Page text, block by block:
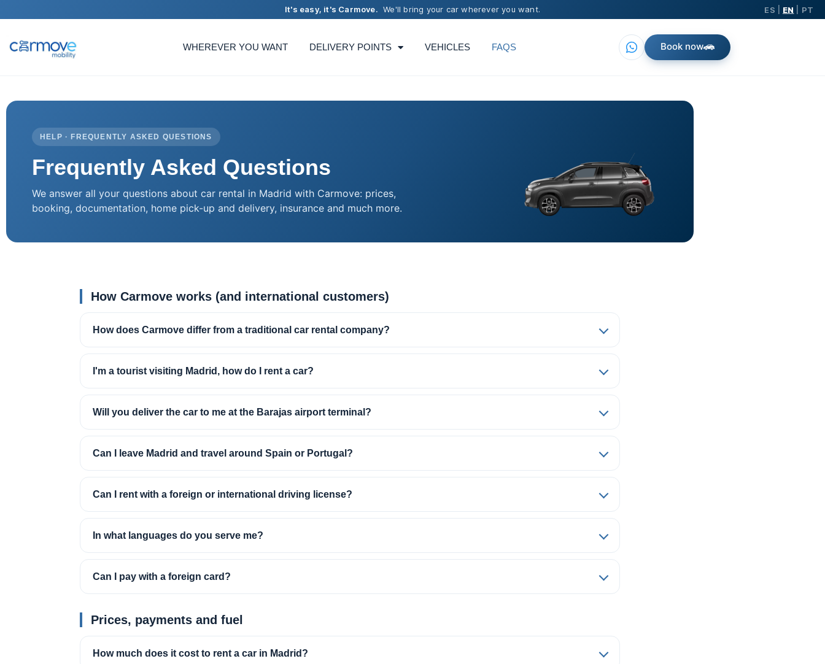
It's easy, it's Carmove. We'll bring your car wherever you want. ES EN PT
WHEREVER YOU WANT DELIVERY POINTS VEHICLES FAQS Book now
HELP · FREQUENTLY ASKED QUESTIONS
Frequently Asked Questions
We answer all your questions about car rental in Madrid with Carmove: prices,
booking, documentation, home pick-up and delivery, insurance and much more.
How Carmove works (and international customers)
How does Carmove differ from a traditional car rental company?
I'm a tourist visiting Madrid, how do I rent a car?
Will you deliver the car to me at the Barajas airport terminal?
Can I leave Madrid and travel around Spain or Portugal?
Can I rent with a foreign or international driving license?
In what languages do you serve me?
Can I pay with a foreign card?
Prices, payments and fuel
How much does it cost to rent a car in Madrid?